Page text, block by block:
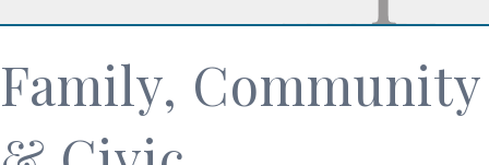
Family, Community